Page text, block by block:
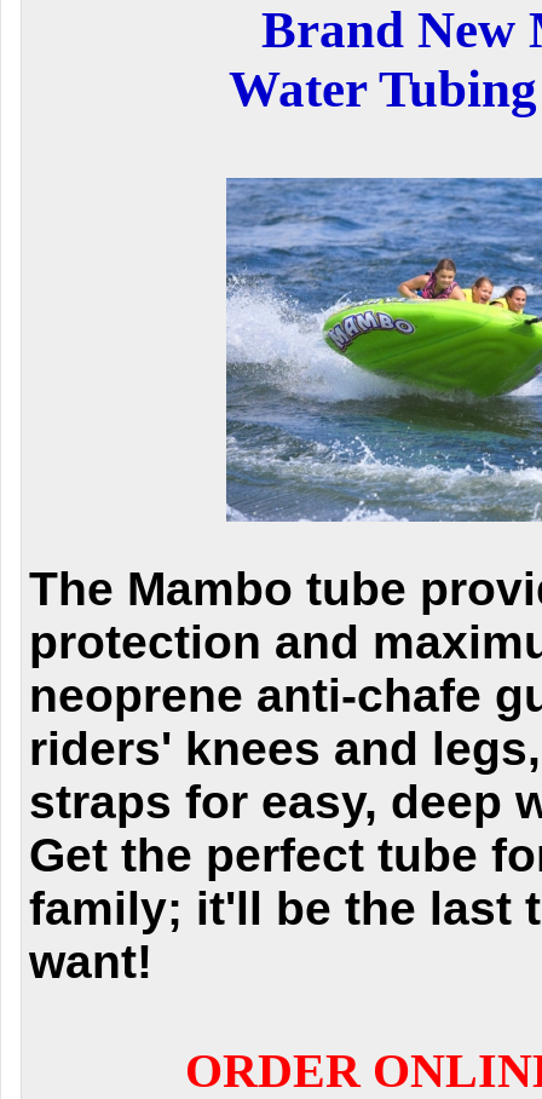
Brand New
Water
The Mambo tube
protection and
neoprene anti-chafe
riders' knees and
straps for easy, deep
Get the perfect tube
family; it'll be the last
want!
ORDER